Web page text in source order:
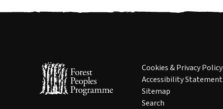
Cookies & Privacy Policy
Accessibility Statement
Sitemap
Search